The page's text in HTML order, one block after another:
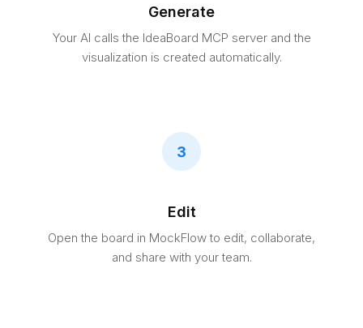
Generate
Your AI calls the IdeaBoard MCP server and the
visualization is created automatically.
3
Edit
Open the board in MockFlow to edit, collaborate,
and share with your team.